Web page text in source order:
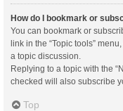
How do I bookmark or
You can bookmark or
link in the “Topic tools”
a topic discussion.
Replying to a topic with the
checked will also subscribe
Top